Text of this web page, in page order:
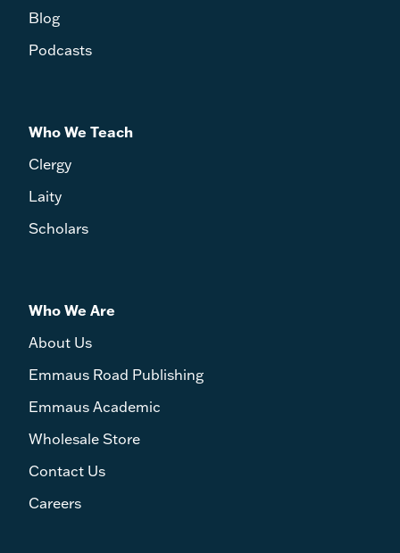
Blog
Podcasts
Who We Teach
Clergy
Laity
Scholars
Who We Are
About Us
Emmaus Road Publishing
Emmaus Academic
Wholesale Store
Contact Us
Careers